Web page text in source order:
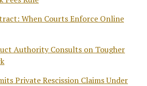
When Courts Enforce Online
Authority Consults on Tougher
Private Rescission Claims Under